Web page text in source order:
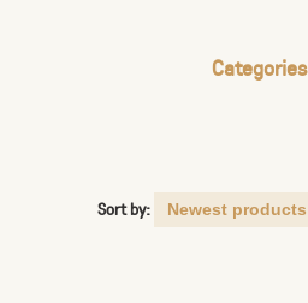
Categories
Sort by: